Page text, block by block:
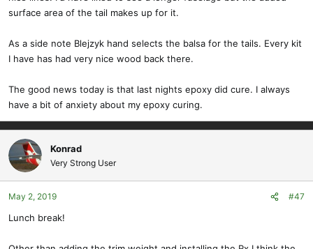
surface area of the tail makes up for it.
As a side note Blejzyk hand selects the balsa for the tails. Every kit
I have has had very nice wood back there.
The good news today is that last nights epoxy did cure. I always
have a bit of anxiety about my epoxy curing.
Konrad
Very Strong User
May 2, 2019 #47
Lunch break!